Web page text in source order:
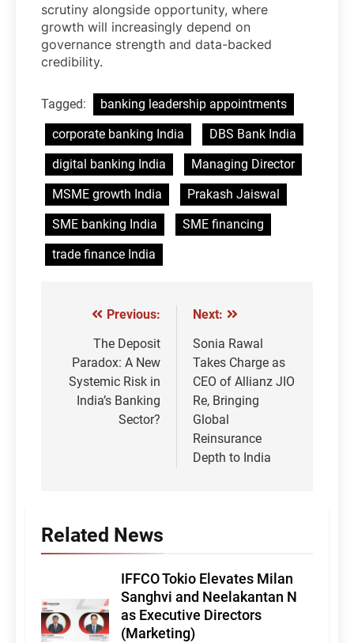
scrutiny alongside opportunity, where
growth will increasingly depend on
governance strength and data-backed
credibility.
Tagged:
banking leadership appointments
corporate banking India
DBS Bank India
digital banking India
Managing Director
MSME growth India
Prakash Jaiswal
SME banking India
SME financing
trade finance India
Post
navigation
Previous:
The Deposit
Paradox: A New
Systemic Risk in
India’s Banking
Sector?
Next:
Sonia Rawal
Takes Charge as
CEO of Allianz JIO
Re, Bringing
Global
Reinsurance
Depth to India
Related News
IFFCO Tokio Elevates Milan
Sanghvi and Neelakantan N
as Executive Directors
(Marketing)